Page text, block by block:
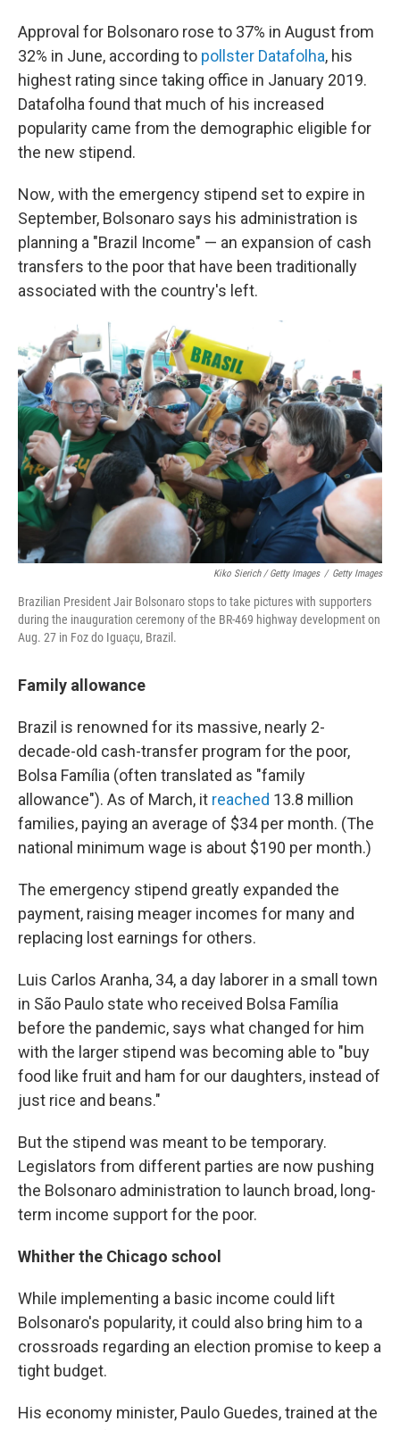
Approval for Bolsonaro rose to 37% in August from
32% in June, according to pollster Datafolha, his
highest rating since taking office in January 2019.
Datafolha found that much of his increased
popularity came from the demographic eligible for
the new stipend.
Now, with the emergency stipend set to expire in
September, Bolsonaro says his administration is
planning a "Brazil Income" — an expansion of cash
transfers to the poor that have been traditionally
associated with the country's left.
Kiko Sierich / Getty Images / Getty Images
Brazilian President Jair Bolsonaro stops to take pictures with supporters
during the inauguration ceremony of the BR-469 highway development on
Aug. 27 in Foz do Iguaçu, Brazil.
Family allowance
Brazil is renowned for its massive, nearly 2-
decade-old cash-transfer program for the poor,
Bolsa Família (often translated as "family
allowance"). As of March, it reached 13.8 million
families, paying an average of $34 per month. (The
national minimum wage is about $190 per month.)
The emergency stipend greatly expanded the
payment, raising meager incomes for many and
replacing lost earnings for others.
Luis Carlos Aranha, 34, a day laborer in a small town
in São Paulo state who received Bolsa Família
before the pandemic, says what changed for him
with the larger stipend was becoming able to "buy
food like fruit and ham for our daughters, instead of
just rice and beans."
But the stipend was meant to be temporary.
Legislators from different parties are now pushing
the Bolsonaro administration to launch broad, long-
term income support for the poor.
Whither the Chicago school
While implementing a basic income could lift
Bolsonaro's popularity, it could also bring him to a
crossroads regarding an election promise to keep a
tight budget.
His economy minister, Paulo Guedes, trained at the